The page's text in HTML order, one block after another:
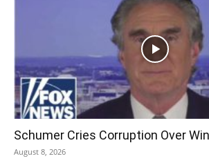
Schumer Cries Corruption Over
August 8, 2026